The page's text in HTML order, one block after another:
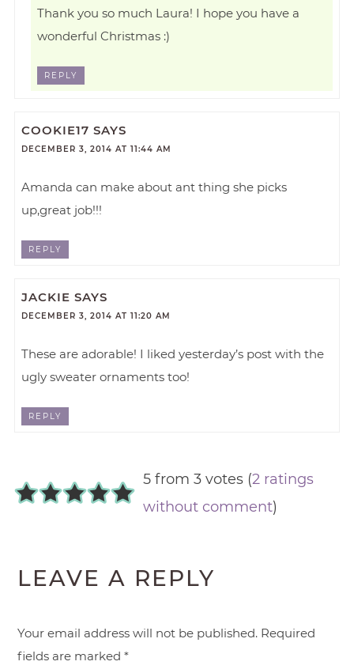
Thank you so much Laura! I hope you have a
wonderful Christmas :)
REPLY
COOKIE17 SAYS
DECEMBER 3, 2014 AT 11:44 AM
Amanda can make about ant thing she picks
up,great job!!!
REPLY
JACKIE SAYS
DECEMBER 3, 2014 AT 11:20 AM
These are adorable! I liked yesterday’s post with the
ugly sweater ornaments too!
REPLY
5 from 3 votes (2 ratings
without comment)
LEAVE A REPLY
Your email address will not be published. Required
fields are marked*